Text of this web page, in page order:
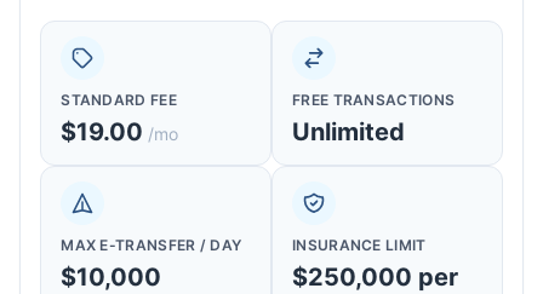
STANDARD FEE
$19.00 /mo
FREE TRANSACTIONS
Unlimited
MAX E-TRANSFER / DAY
$10,000
INSURANCE LIMIT
$250,000 per